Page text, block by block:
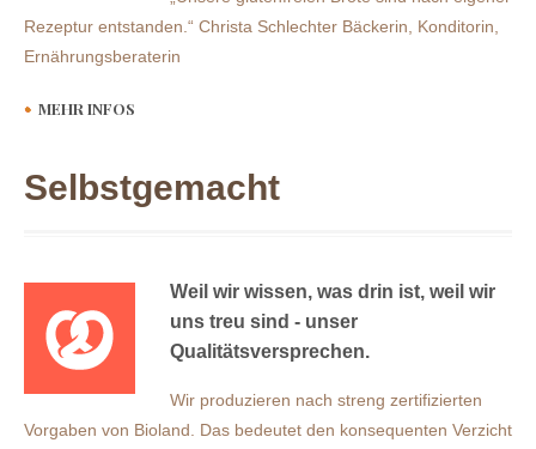
Rezeptur entstanden.“ Christa Schlechter Bäckerin, Konditorin,
Ernährungsberaterin
MEHR INFOS
Selbstgemacht
Weil wir wissen, was drin ist, weil wir
uns treu sind - unser
Qualitätsversprechen.
Wir produzieren nach streng zertifizierten
Vorgaben von Bioland. Das bedeutet den konsequenten Verzicht